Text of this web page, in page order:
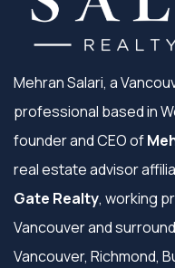
Mehran Salari, a
professional based in
founder and CEO of
real estate advisor
Gate Realty, working
Vancouver and
Vancouver, Richmond,